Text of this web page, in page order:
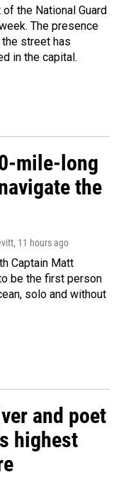
the National Guard
The presence
street has
in the capital.
mile-long
the
, 11 hours ago
Captain Matt
be the first person
solo and without
and poet
highest